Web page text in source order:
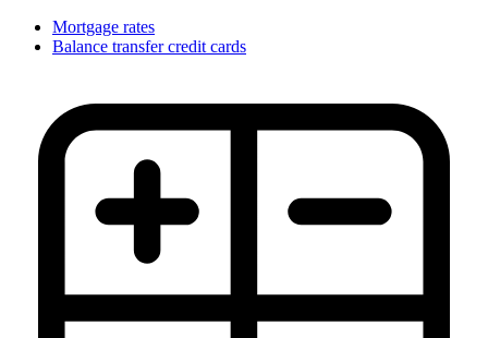
Mortgage rates
Balance transfer credit cards